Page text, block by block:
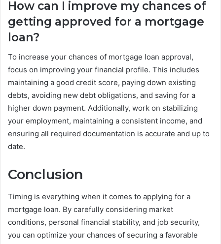
How can I improve my chances of
getting approved for a mortgage
loan?
To increase your chances of mortgage loan approval,
focus on improving your financial profile. This includes
maintaining a good credit score, paying down existing
debts, avoiding new debt obligations, and saving for a
higher down payment. Additionally, work on stabilizing
your employment, maintaining a consistent income, and
ensuring all required documentation is accurate and up to
date.
Conclusion
Timing is everything when it comes to applying for a
mortgage loan. By carefully considering market
conditions, personal financial stability, and job security,
you can optimize your chances of securing a favorable